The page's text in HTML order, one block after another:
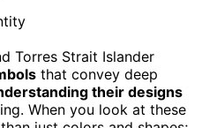
Torres Strait Islander
that convey deep
their designs
When you look at these